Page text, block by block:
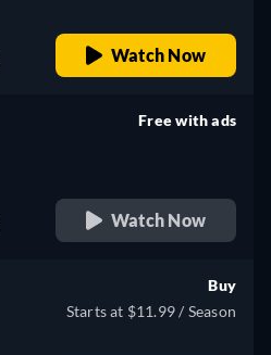
Watch Now
Free with ads
Watch Now
Buy
Starts at $11.99 / Season